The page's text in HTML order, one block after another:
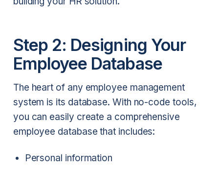
Step 2: Designing Your
Employee Database
The heart of any employee management
system is its database. With no-code tools,
you can easily create a comprehensive
employee database that includes:
Personal information